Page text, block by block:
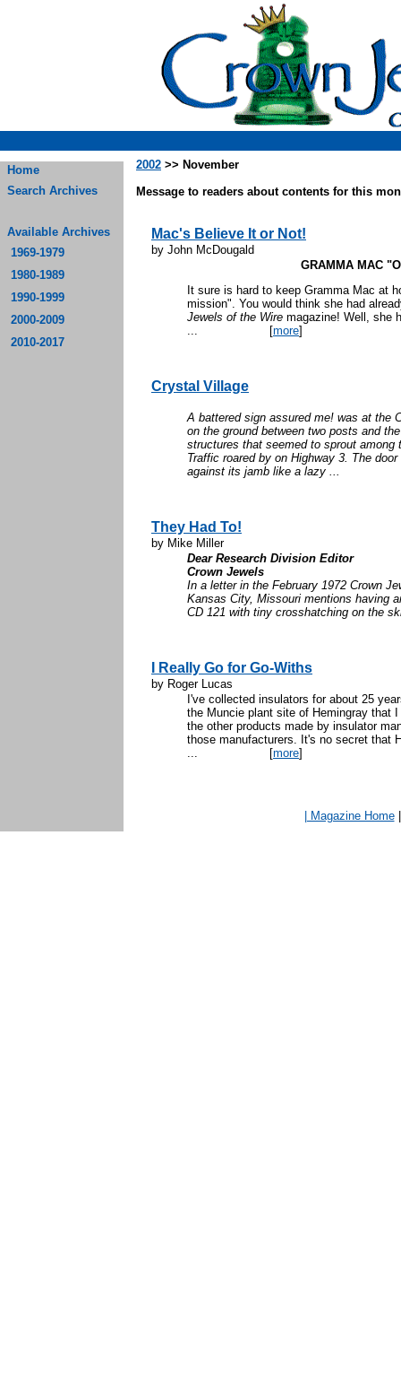
Home
Search Archives
Available Archives
1969-1979
1980-1989
1990-1999
2000-2009
2010-2017
2002 >> November
Message to readers about contents for this
Mac's Believe It or Not!
by John McDougald
GRAMMA MAC
It sure is hard to keep Gramma Mac at
mission". You would think she had
Jewels of the Wire magazine! Well, she
... [more]
Crystal Village
A battered sign assured me! was at the
on the ground between two posts and
structures that seemed to sprout among
Traffic roared by on Highway 3. The
against its jamb like a lazy ...
They Had To!
by Mike Miller
Dear Research Division Editor
Crown Jewels
In a letter in the February 1972 Crown
Kansas City, Missouri mentions having
CD 121 with tiny crosshatching on the
I Really Go for Go-Withs
by Roger Lucas
I've collected insulators for about 25
the Muncie plant site of Hemingray that
the other products made by insulator
those manufacturers. It's no secret that
... [more]
| Magazine Home